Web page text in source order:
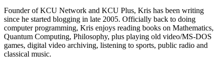
Founder of KCU Network and KCU Plus, Kris has been writing
since he started blogging in late 2005. Officially back to doing
computer programming, Kris enjoys reading books on Mathematics,
Quantum Computing, Philosophy, plus playing old video/MS-DOS
games, digital video archiving, listening to sports, public radio and
classical music.